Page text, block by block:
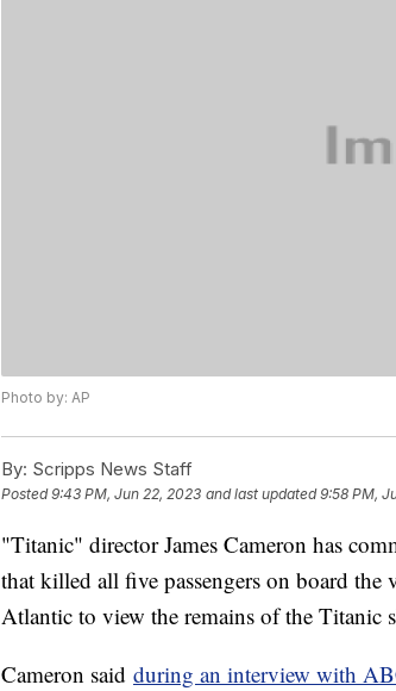
Photo by: AP
By: Scripps News Staff
Posted9:43 PM, Jun 22, 2023 and last updated 9:58 PM,
"Titanic" director James Cameron has
that killed all five passengers on board the
Atlantic to view the remains of the Titanic
Cameron said during an interview with